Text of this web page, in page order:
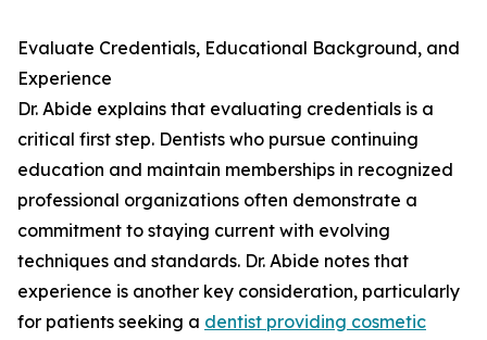
Evaluate Credentials, Educational Background, and
Experience
Dr. Abide explains that evaluating credentials is a
critical first step. Dentists who pursue continuing
education and maintain memberships in recognized
professional organizations often demonstrate a
commitment to staying current with evolving
techniques and standards. Dr. Abide notes that
experience is another key consideration, particularly
for patients seeking a dentist providing cosmetic